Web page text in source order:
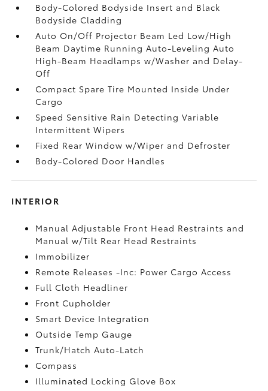
Body-Colored Bodyside Insert and Black
Bodyside Cladding
Auto On/Off Projector Beam Led Low/High
Beam Daytime Running Auto-Leveling Auto
High-Beam Headlamps w/Washer and Delay-
Off
Compact Spare Tire Mounted Inside Under
Cargo
Speed Sensitive Rain Detecting Variable
Intermittent Wipers
Fixed Rear Window w/Wiper and Defroster
Body-Colored Door Handles
INTERIOR
Manual Adjustable Front Head Restraints and
Manual w/Tilt Rear Head Restraints
Immobilizer
Remote Releases -Inc: Power Cargo Access
Full Cloth Headliner
Front Cupholder
Smart Device Integration
Outside Temp Gauge
Trunk/Hatch Auto-Latch
Compass
Illuminated Locking Glove Box